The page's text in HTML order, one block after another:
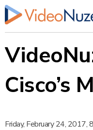
Cisco’s
Friday, February 24, 2017,